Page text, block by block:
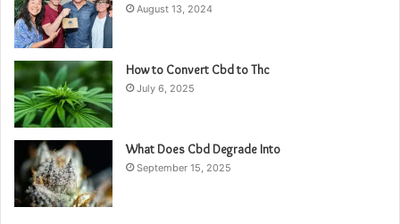
August 13, 2024
How to Convert Cbd to Thc
July 6, 2025
What Does Cbd Degrade Into
September 15, 2025